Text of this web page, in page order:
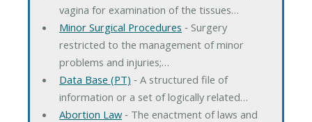
vagina for examination of the tissues…
Minor Surgical Procedures ‐ Surgery
restricted to the management of minor
problems and injuries;…
Data Base (PT) ‐ A structured file of
information or a set of logically related…
Abortion Law‐ The enactment of laws and